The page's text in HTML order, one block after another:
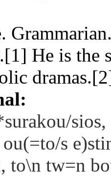
.[1] He is the
s
to\n tw=n